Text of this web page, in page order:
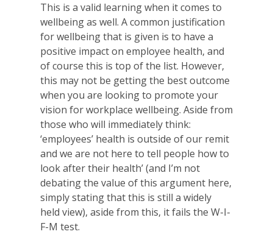
This is a valid learning when it comes to
wellbeing as well. A common justification
for wellbeing that is given is to have a
positive impact on employee health, and
of course this is top of the list. However,
this may not be getting the best outcome
when you are looking to promote your
vision for workplace wellbeing. Aside from
those who will immediately think:
‘employees’ health is outside of our remit
and we are not here to tell people how to
look after their health’ (and I’m not
debating the value of this argument here,
simply stating that this is still a widely
held view), aside from this, it fails the W-I-
F-M test.